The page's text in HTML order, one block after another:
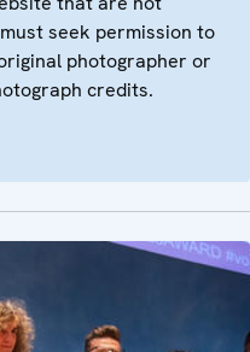
seek permission to
photographer or
credits.